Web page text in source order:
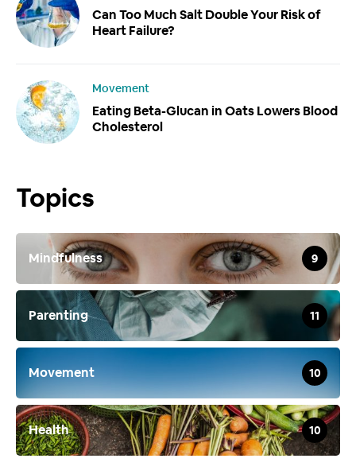
Can Too Much Salt Double Your Risk of
Heart Failure?
Movement
Eating Beta-Glucan in Oats Lowers Blood
Cholesterol
Topics
Mindfulness 9
Parenting 11
Movement 10
Health 10